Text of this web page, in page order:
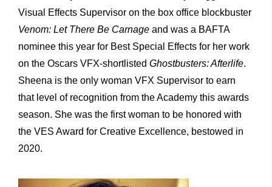
Visual Effects Supervisor on the box office blockbuster
Venom: Let There Be Carnage and was a BAFTA
nominee this year for Best Special Effects for her work
on the Oscars VFX-shortlisted Ghostbusters: Afterlife.
Sheena is the only woman VFX Supervisor to earn
that level of recognition from the Academy this awards
season. She was the first woman to be honored with
the VES Award for Creative Excellence, bestowed in
2020.